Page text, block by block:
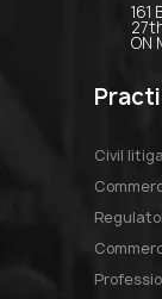
161
ON
Civil